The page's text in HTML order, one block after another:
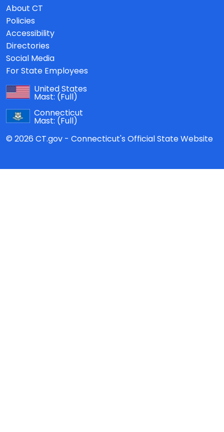
About CT
Policies
Accessibility
Directories
Social Media
For State Employees
United States
Mast: (Full)
Connecticut
Mast: (Full)
© 2026 CT.gov - Connecticut's Official State Website